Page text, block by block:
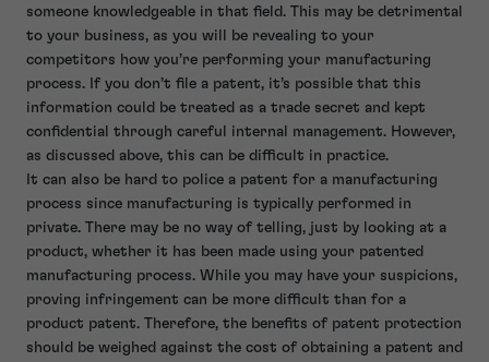
someone knowledgeable in that field. This may be detrimental
to your business, as you will be revealing to your
competitors how you’re performing your manufacturing
process. If you don’t file a patent, it’s possible that this
information could be treated as a trade secret and kept
confidential through careful internal management. However,
as discussed above, this can be difficult in practice.
It can also be hard to police a patent for a manufacturing
process since manufacturing is typically performed in
private. There may be no way of telling, just by looking at a
product, whether it has been made using your patented
manufacturing process. While you may have your suspicions,
proving infringement can be more difficult than for a
product patent. Therefore, the benefits of patent protection
should be weighed against the cost of obtaining a patent and